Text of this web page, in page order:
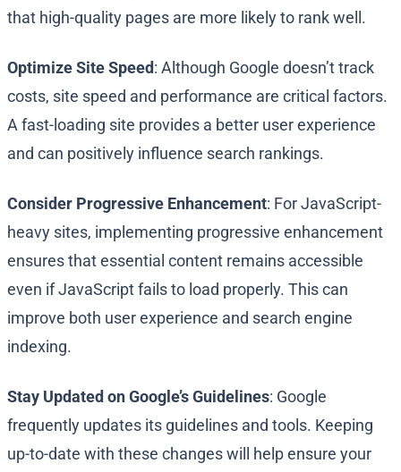
that high-quality pages are more likely to rank well.
Optimize Site Speed: Although Google doesn’t track
costs, site speed and performance are critical factors.
A fast-loading site provides a better user experience
and can positively influence search rankings.
Consider Progressive Enhancement: For JavaScript-
heavy sites, implementing progressive enhancement
ensures that essential content remains accessible
even if JavaScript fails to load properly. This can
improve both user experience and search engine
indexing.
Stay Updated on Google’s Guidelines: Google
frequently updates its guidelines and tools. Keeping
up-to-date with these changes will help ensure your